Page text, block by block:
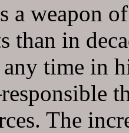
a weapon
than in
time in
The